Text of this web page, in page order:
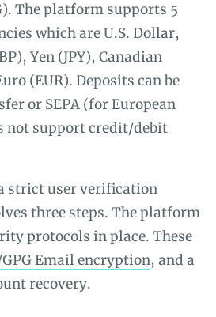
The platform supports 5
which are U.S. Dollar,
Yen (JPY), Canadian
(EUR). Deposits can be
or SEPA (for European
not support credit/debit
strict user verification
three steps. The platform
protocols in place. These
GPG Email encryption, and a
recovery.